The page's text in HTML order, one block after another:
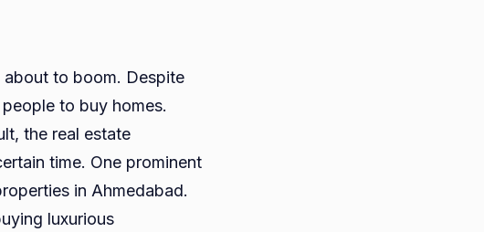
about to boom. Despite
to buy homes.
the real estate
time. One prominent
in Ahmedabad.
luxurious